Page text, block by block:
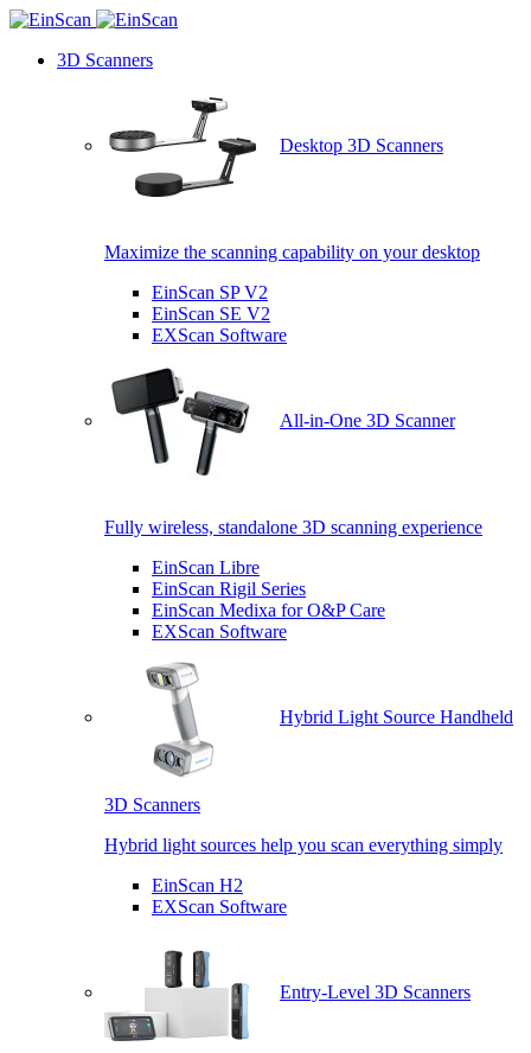
3D Scanners
Desktop 3D Scanners
Maximize the scanning capability on your desktop
EinScan SP V2
EinScan SE V2
EXScan Software
All-in-One 3D Scanner
Fully wireless, standalone 3D scanning experience
EinScan Libre
EinScan Rigil Series
EinScan Medixa for O&P Care
EXScan Software
Hybrid Light Source Handheld
3D Scanners
Hybrid light sources help you scan everything simply
EinScan H2
EXScan Software
Entry-Level 3D Scanners